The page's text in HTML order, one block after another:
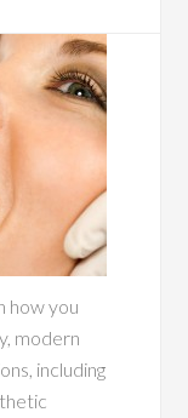
how you
modern
including